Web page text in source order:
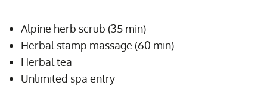
Alpine herb scrub (35 min)
Herbal stamp massage (60 min)
Herbal tea
Unlimited spa entry